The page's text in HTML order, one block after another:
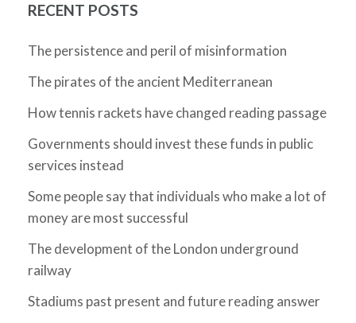
RECENT POSTS
The persistence and peril of misinformation
The pirates of the ancient Mediterranean
How tennis rackets have changed reading passage
Governments should invest these funds in public
services instead
Some people say that individuals who make a lot of
money are most successful
The development of the London underground
railway
Stadiums past present and future reading answer